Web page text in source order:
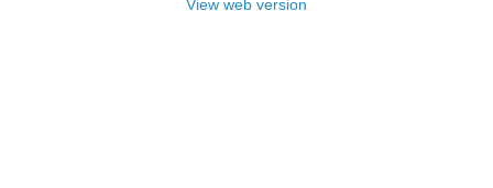
View web version